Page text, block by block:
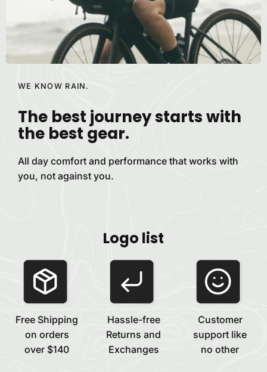
WE KNOW RAIN.
The best journey starts with
the best gear.
All day comfort and performance that works with
you, not against you.
Logo list
Free Shipping
on orders
over $140
Hassle-free
Returns and
Exchanges
Customer
support like
no other